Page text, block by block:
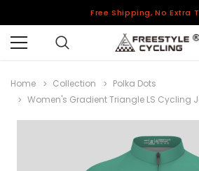
Free Shipping, No Extra
Home Collection
Polka Dots
Women's Gradient Triangle LS Cycling